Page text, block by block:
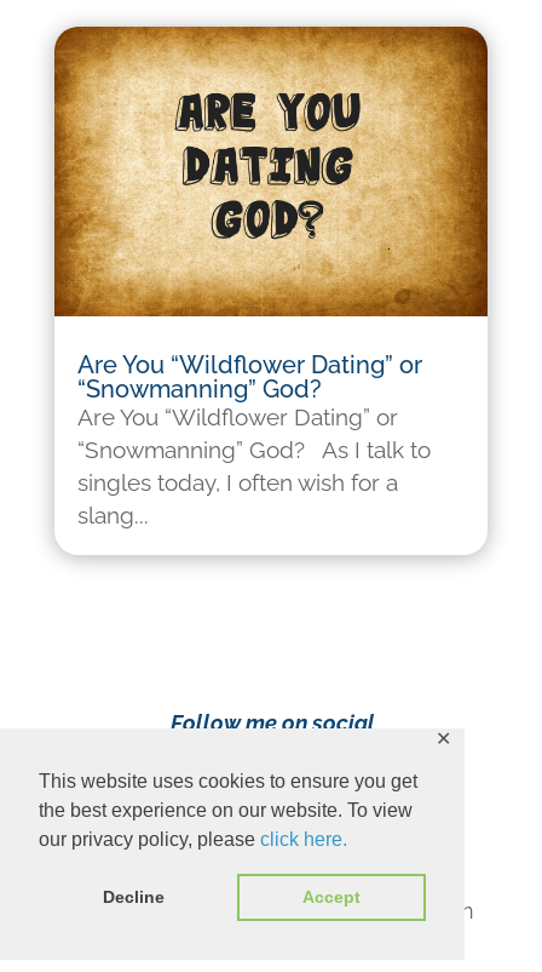
This website uses cookies to ensure you get
the best experience on our website. To view
our privacy policy, please click here.
Decline Accept
✕
Are You “Wildflower Dating” or
“Snowmanning” God?
Are You “Wildflower Dating” or
“Snowmanning” God? As I talk to
singles today, I often wish for a
slang...
Follow me on social
Content Copyright 2023 Ava Pennington